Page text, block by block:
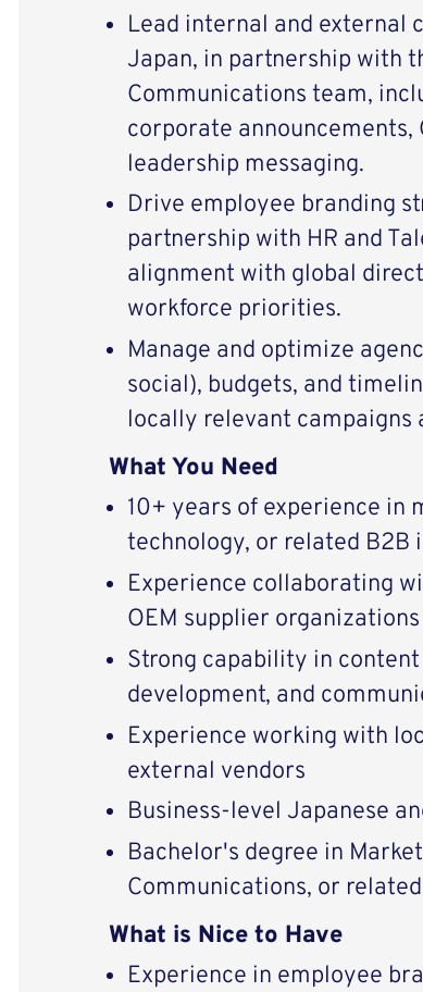
Lead internal and external
Japan, in partnership with
Communications team,
corporate announcements,
leadership messaging.
Drive employee branding
partnership with HR and
alignment with global
workforce priorities.
Manage and optimize
social), budgets, and
locally relevant campaigns
What You Need
10+ years of experience in
technology, or related B2B
Experience collaborating
OEM supplier organizations
Strong capability in
development, and
Experience working with
external vendors
Business-level Japanese
Bachelor's degree in
Communications, or
What is Nice to Have
Experience in employee